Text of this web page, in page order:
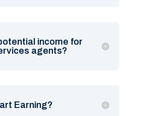
income for
agents?
Earning?